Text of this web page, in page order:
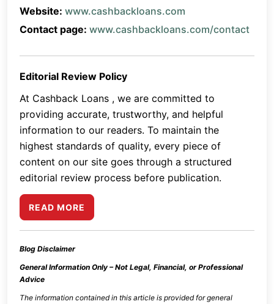
Website: www.cashbackloans.com
Contact page: www.cashbackloans.com/contact
Editorial Review Policy
At Cashback Loans , we are committed to
providing accurate, trustworthy, and helpful
information to our readers. To maintain the
highest standards of quality, every piece of
content on our site goes through a structured
editorial review process before publication.
READ MORE
Blog Disclaimer
General Information Only – Not Legal, Financial, or Professional
Advice
The information contained in this article is provided for general